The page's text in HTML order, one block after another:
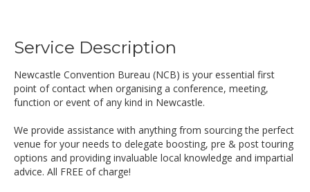
Service Description
Newcastle Convention Bureau (NCB) is your essential first
point of contact when organising a conference, meeting,
function or event of any kind in Newcastle.
We provide assistance with anything from sourcing the perfect
venue for your needs to delegate boosting, pre & post touring
options and providing invaluable local knowledge and impartial
advice. All FREE of charge!